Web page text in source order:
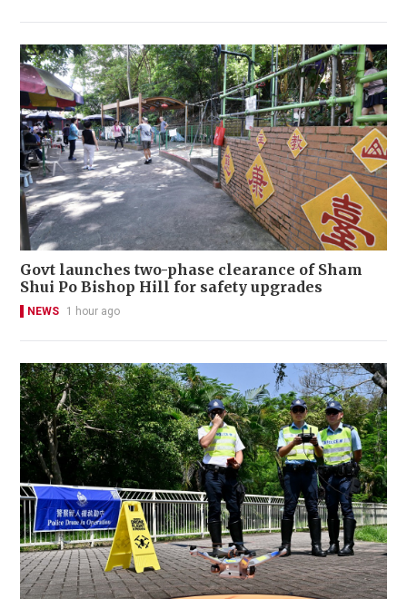
Govt launches two-phase clearance of Sham
Shui Po Bishop Hill for safety upgrades
NEWS 1 hour ago